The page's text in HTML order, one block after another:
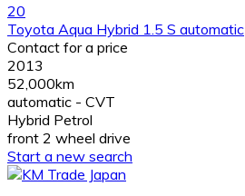
20
Toyota Aqua Hybrid 1.5 S automatic
Contact for a price
2013
52,000km
automatic - CVT
Hybrid Petrol
front 2 wheel drive
Start a new search